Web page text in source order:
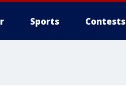
Sports Contests